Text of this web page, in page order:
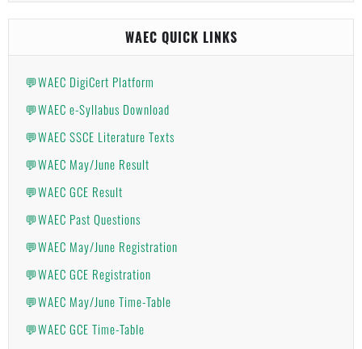
WAEC QUICK LINKS
💬WAEC DigiCert Platform
💬WAEC e-Syllabus Download
💬WAEC SSCE Literature Texts
💬WAEC May/June Result
💬WAEC GCE Result
💬WAEC Past Questions
💬WAEC May/June Registration
💬WAEC GCE Registration
💬WAEC May/June Time-Table
💬WAEC GCE Time-Table